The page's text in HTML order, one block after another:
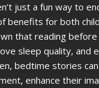
just a fun way to
benefits for both
that reading before
sleep quality, and
bedtime stories
enhance their